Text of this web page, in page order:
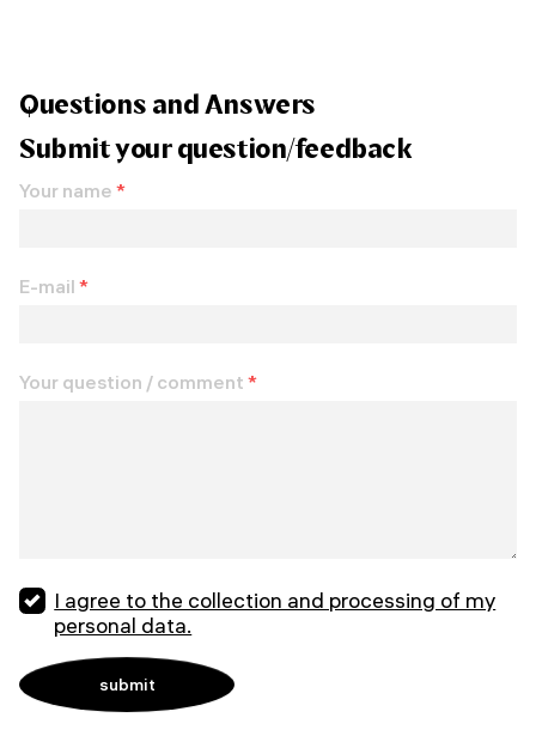
Questions and Answers
Submit your question/feedback
Your name *
E-mail *
Your question / comment *
I agree to the collection and processing of my
personal data.